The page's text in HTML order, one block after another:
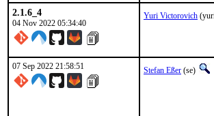
2.1.6_4
04 Nov 2022 05:34:40
Yuri Victorovich
07 Sep 2022 21:58:51 Stefan Eßer (se)